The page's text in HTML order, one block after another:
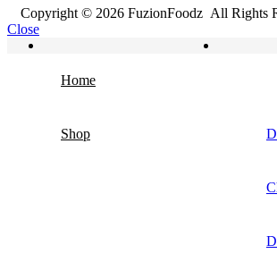
Copyright © 2026 FuzionFoodz All Rights
Close
Home
Shop